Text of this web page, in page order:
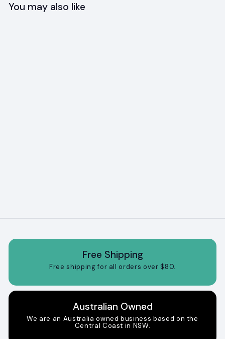
You may also like
Free Shipping
Free shipping for all orders over $80.
Australian Owned
We are an Australia owned business based on the
Central Coast in NSW.